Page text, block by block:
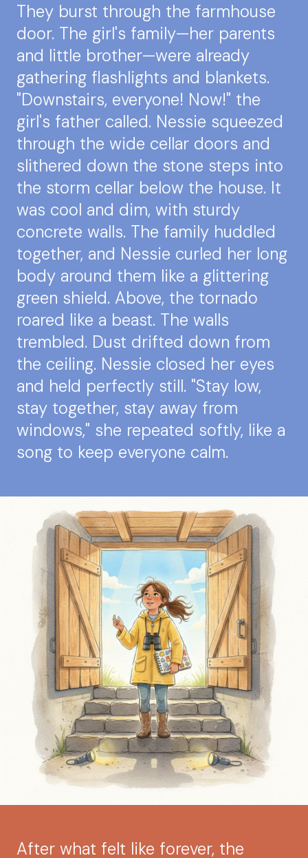
They burst through the farmhouse
door. The girl's family—her parents
and little brother—were already
gathering flashlights and blankets.
"Downstairs, everyone! Now!" the
girl's father called. Nessie squeezed
through the wide cellar doors and
slithered down the stone steps into
the storm cellar below the house. It
was cool and dim, with sturdy
concrete walls. The family huddled
together, and Nessie curled her long
body around them like a glittering
green shield. Above, the tornado
roared like a beast. The walls
trembled. Dust drifted down from
the ceiling. Nessie closed her eyes
and held perfectly still. "Stay low,
stay together, stay away from
windows," she repeated softly, like a
song to keep everyone calm.
After what felt like forever, the